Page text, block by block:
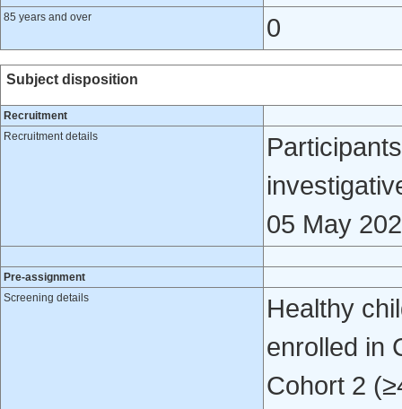
85 years and over 0
Subject disposition
Recruitment
Recruitment details
05 May
Pre-assignment
Screening details
Healthy
enrolled in
Cohort 2